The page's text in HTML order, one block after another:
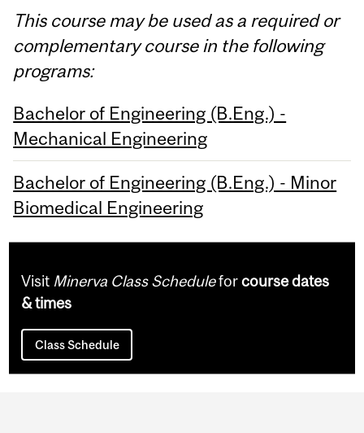
This course may be used as a required or
complementary course in the following
programs:
Bachelor of Engineering (B.Eng.) -
Mechanical Engineering
Bachelor of Engineering (B.Eng.) - Minor
Biomedical Engineering
Visit Minerva Class Scheduleforcourse dates
& times
Class Schedule